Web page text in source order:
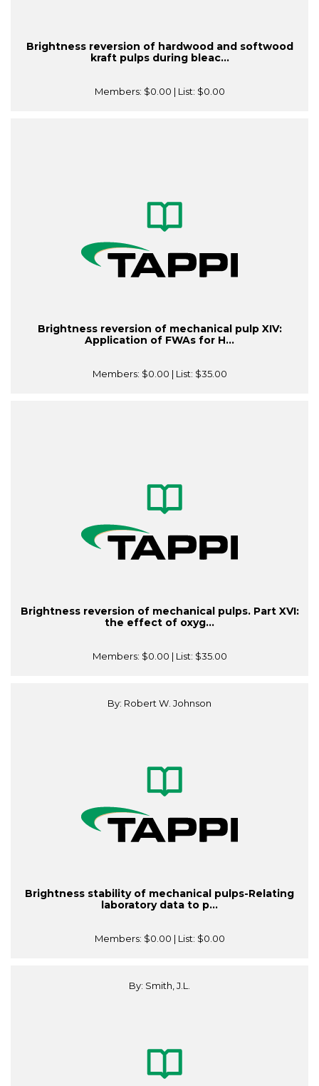
Brightness reversion of hardwood and softwood
kraft pulps during bleac...
Members: $0.00 | List: $0.00
Brightness reversion of mechanical pulp XIV:
Application of FWAs for H...
Members: $0.00 | List: $35.00
Brightness reversion of mechanical pulps. Part XVI:
the effect of oxyg...
Members: $0.00 | List: $35.00
By: Robert W. Johnson
Brightness stability of mechanical pulps-Relating
laboratory data to p...
Members: $0.00 | List: $0.00
By: Smith, J.L.